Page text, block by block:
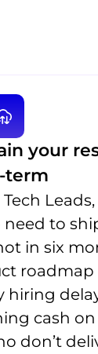
your
term
Tech
to
in six
roadmap
hiring
cash on
don’t